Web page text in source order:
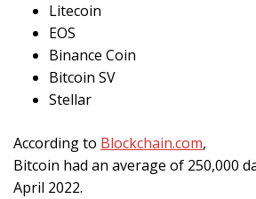
Litecoin
EOS
Binance Coin
Bitcoin SV
Stellar
According to Blockchain.com,
Bitcoin had an average of 250,000
April 2022.